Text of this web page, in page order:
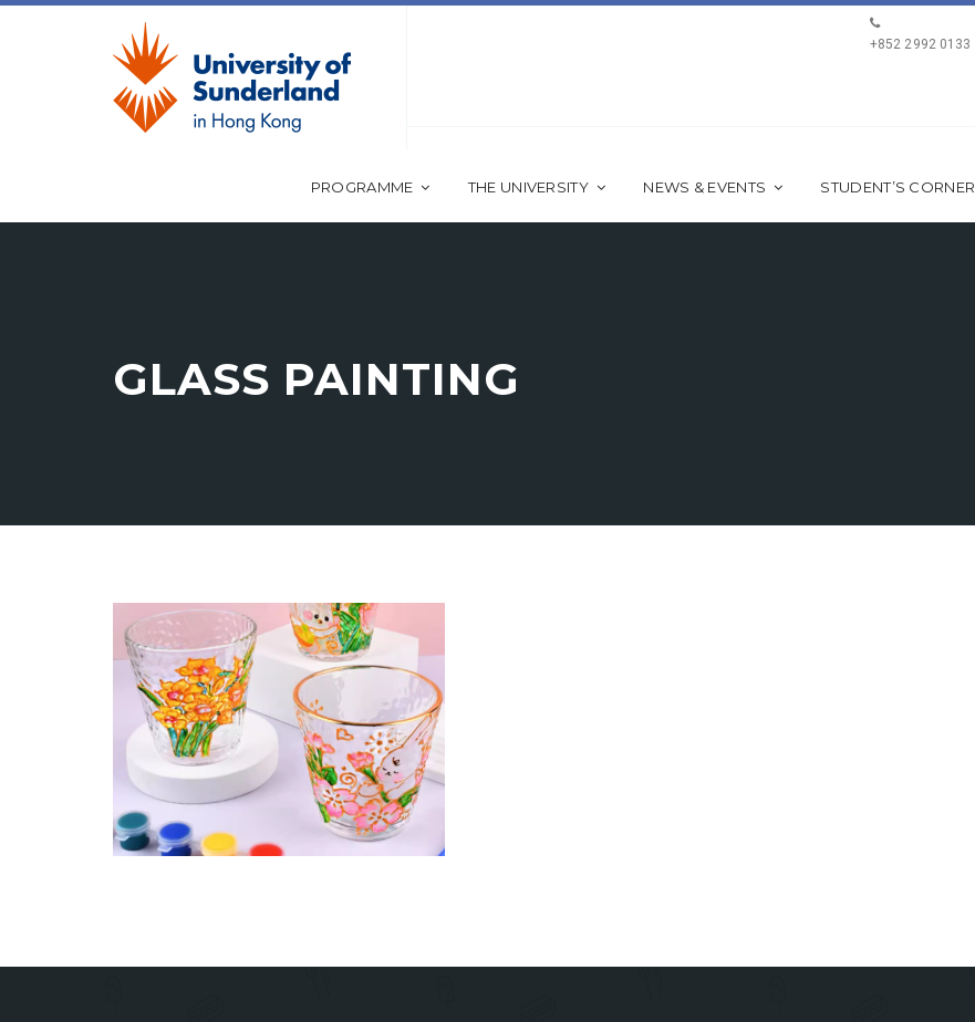
+852 2992 0133
PROGRAMME THE UNIVERSITY NEWS & EVENTS STUDENT’S CORNER
GLASS PAINTING